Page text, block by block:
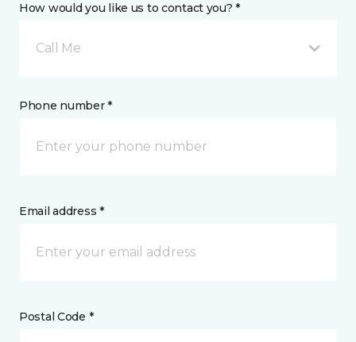
How would you like us to contact you? *
Call Me
Phone number *
Email address *
Postal Code *